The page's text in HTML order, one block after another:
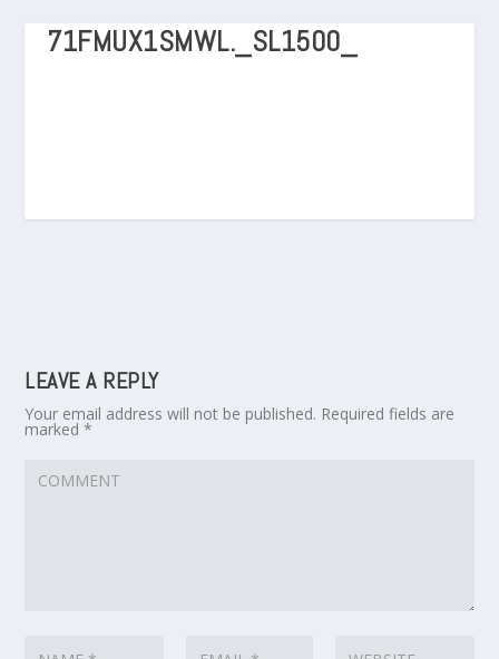
71FMUX1SMWL._SL1500_
LEAVE A REPLY
Your email address will not be published. Required fields are
marked*